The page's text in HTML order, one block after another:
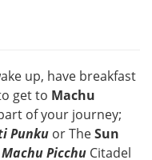
up, have breakfast
get to Machu
of your journey;
Punku or TheSun
Machu Picchu Citadel